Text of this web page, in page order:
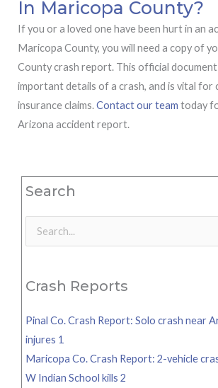
In Maricopa County?
If you or a loved one have been hurt in an
Maricopa County, you will need a copy of
County crash report. This official
important details of a crash, and is vital for
insurance claims.Contact our team today
Arizona accident report.
Search
Search
Crash Reports
Pinal Co. Crash Report: Solo crash near
injures 1
Maricopa Co. Crash Report: 2-vehicle
W Indian School kills 2